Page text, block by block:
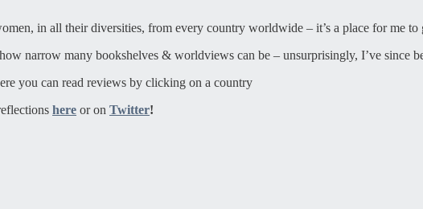
in all their diversities, from every country worldwide – it’s a place for me to
narrow many bookshelves & worldviews can be – unsurprisingly, I’ve since
you can read reviews by clicking on a country
here or on Twitter!